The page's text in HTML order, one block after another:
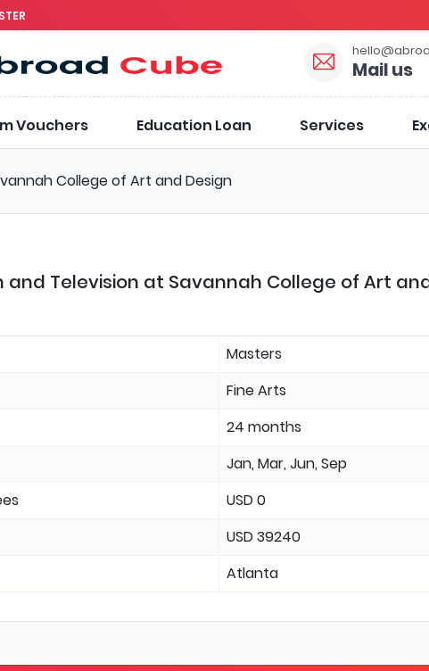
Mail us
Vouchers Education Loan Services
College of Art and Design
and Television at Savannah College of Art
Masters
Fine Arts
24 months
Jan, Mar, Jun, Sep
USD 0
USD 39240
Atlanta